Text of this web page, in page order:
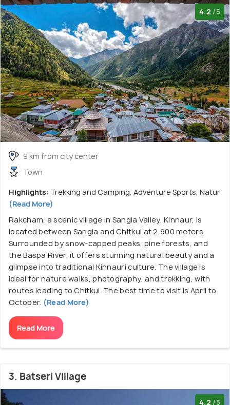
4.2 /5
9 km from city center
Town
Highlights: Trekking and Camping, Adventure Sports, Natur
(Read More)
Rakcham, a scenic village in Sangla Valley, Kinnaur, is
located between Sangla and Chitkul at 2,900 meters.
Surrounded by snow-capped peaks, pine forests, and
the Baspa River, it offers stunning natural beauty and a
glimpse into traditional Kinnauri culture. The village is
ideal for nature walks, photography, and trekking, with
routes leading to Chitkul. The best time to visit is April to
October. (Read More)
Read More
3. Batseri Village
4.2 /5